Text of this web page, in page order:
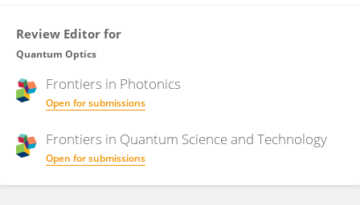
Review Editor for
Quantum Optics
Frontiers in Photonics
Open for submissions
Frontiers in Quantum Science and Technology
Open for submissions